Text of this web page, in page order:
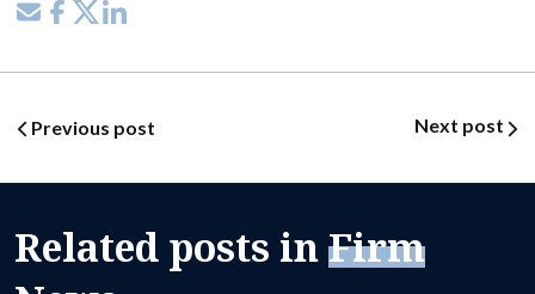
Share via email
Share on Facebook
Share on X
Share on LinkedIn
Post navigation
Previous post Next post
Related posts inFirm